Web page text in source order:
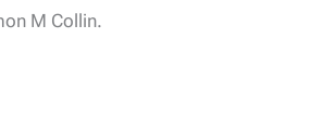
M Collin.